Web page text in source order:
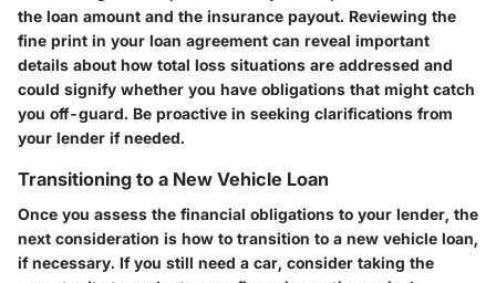
the loan amount and the insurance payout. Reviewing the
fine print in your loan agreement can reveal important
details about how total loss situations are addressed and
could signify whether you have obligations that might catch
you off-guard. Be proactive in seeking clarifications from
your lender if needed.
Transitioning to a New Vehicle Loan
Once you assess the financial obligations to your lender, the
next consideration is how to transition to a new vehicle loan,
if necessary. If you still need a car, consider taking the